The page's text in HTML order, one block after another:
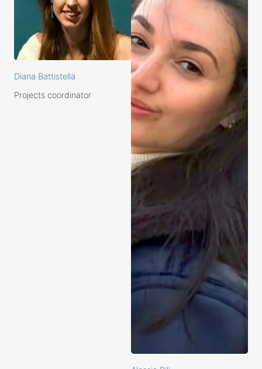
Diana Battistella
Projects coordinator